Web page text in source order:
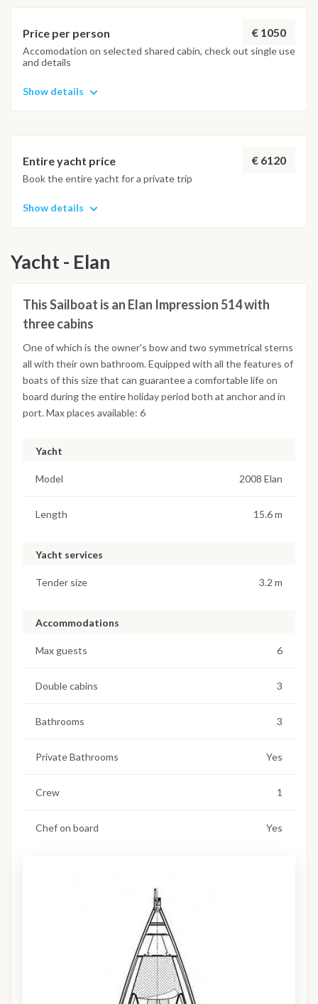
valuable paintings and statues, as well as literary and musical
works of art created on the island, are a result of the
inexhaustible inspiration the island provides. The city port
Price per person € 1050
Accomodation on selected shared cabin, check out single use
and details
Show details
Entire yacht price € 6120
Book the entire yacht for a private trip
Show details
Yacht - Elan
This Sailboat is an Elan Impression 514 with
three cabins
One of which is the owner's bow and two symmetrical sterns
all with their own bathroom. Equipped with all the features of
boats of this size that can guarantee a comfortable life on
board during the entire holiday period both at anchor and in
port. Max places available: 6
Yacht
Model 2008 Elan
Length 15.6 m
Yacht services
Tender size 3.2 m
Accommodations
Max guests 6
Double cabins 3
Bathrooms 3
Private Bathrooms Yes
Crew 1
Chef on board Yes